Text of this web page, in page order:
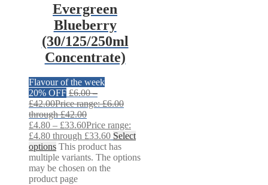
Evergreen
Blueberry
(30/125/250ml
Concentrate)
Flavour of the week
20% OFF £6.00 –
£42.00Price range: £6.00
through £42.00
£4.80 – £33.60Price range:
£4.80 through £33.60 Select
options This product has
multiple variants. The options
may be chosen on the
product page